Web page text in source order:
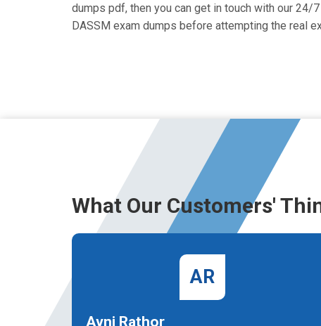
dumps pdf, then you can get in touch with our
DASSM exam dumps before attempting the real
What Our Customers'
AR
Avni Rathor